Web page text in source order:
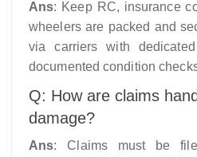
Ans: Keep RC, insurance
wheelers are packed and
via carriers with
documented condition
Q: How are claims
damage?
Ans: Claims must be